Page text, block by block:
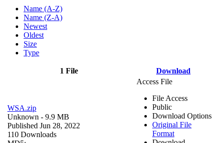
Name (A-Z)
Name (Z-A)
Newest
Oldest
Size
Type
1 File Download
WSA.zip
Unknown - 9.9 MB
Published Jun 28, 2022
110 Downloads
Access File
File Access
Public
Download Options
Original File
Format